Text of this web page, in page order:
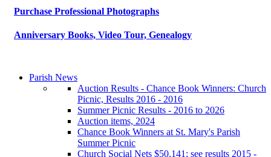
Purchase Professional Photographs
Anniversary Books, Video Tour, Genealogy
Parish News
Auction Results - Chance Book Winners: Church
Picnic, Results 2016 - 2016
Summer Picnic Results - 2016 to 2026
Auction items, 2024
Chance Book Winners at St. Mary's Parish
Summer Picnic
Church Social Nets $50,141; see results 2015 -